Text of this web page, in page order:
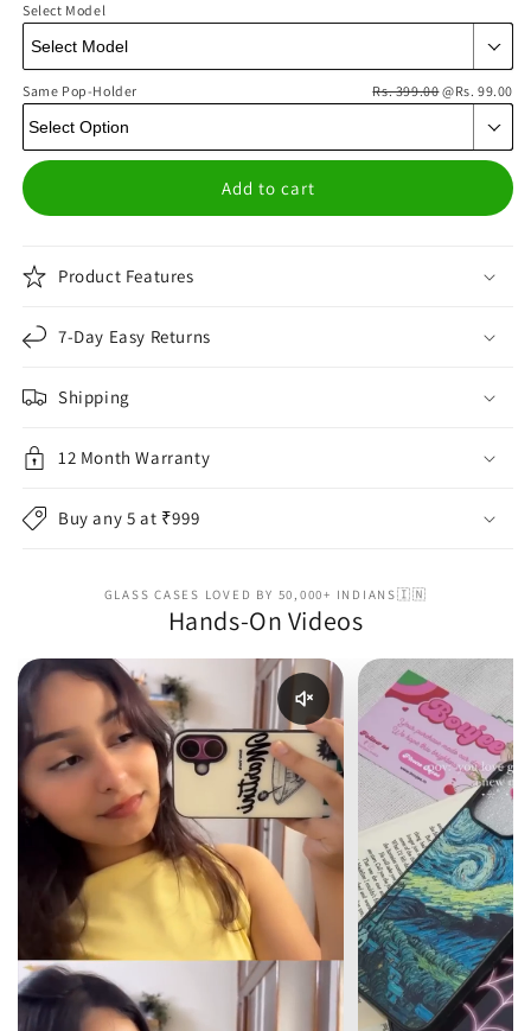
Select Model
Same Pop-Holder Rs. 399.00@Rs. 99.00
Add to cart
Product Features
7-Day Easy Returns
Shipping
12 Month Warranty
Buy any 5 at ₹999
GLASS CASES LOVED BY 50,000+ INDIANS🇮🇳
Hands-On Videos
Enable reel audio